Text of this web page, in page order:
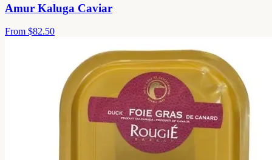
Amur Kaluga Caviar
From $82.50